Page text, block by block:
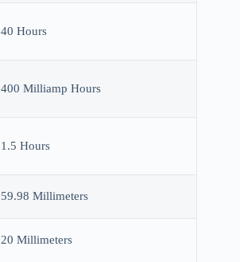
40 Hours
400 Milliamp Hours
1.5 Hours
59.98 Millimeters
20 Millimeters